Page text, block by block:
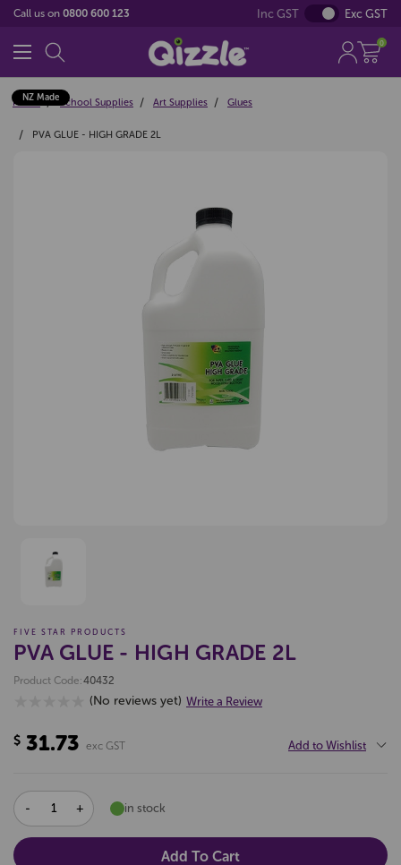
Call us on 0800 600 123 Inc GST Exc GST
0
Home School Supplies Art Supplies Glues
PVA GLUE - HIGH GRADE 2L
NZ Made
FIVE STAR PRODUCTS
PVA GLUE - HIGH GRADE 2L
Product Code:40432
(No reviews yet) Write a Review
$ 31.73 exc GST Add to Wishlist
DECREASE
QUANTITY:
INCREASE
QUANTITY:
in stock